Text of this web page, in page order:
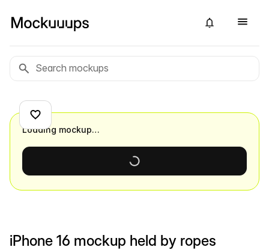
iPhone 16 mockup held by ropes
Loading mockup…